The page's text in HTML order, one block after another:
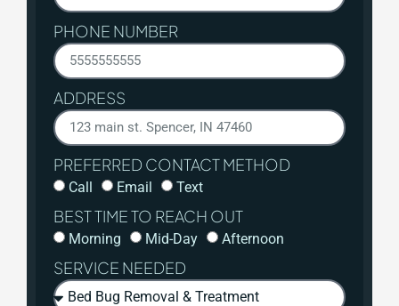
PHONE NUMBER
ADDRESS
PREFERRED CONTACT METHOD
Call Email Text
BEST TIME TO REACH OUT
Morning Mid-Day Afternoon
SERVICE NEEDED